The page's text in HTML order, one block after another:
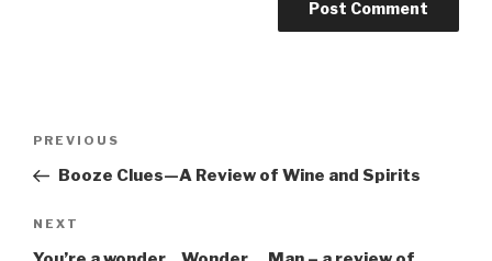
Previous
Post
PREVIOUS
Booze Clues—A Review of Wine and Spirits
Next
Post
NEXT